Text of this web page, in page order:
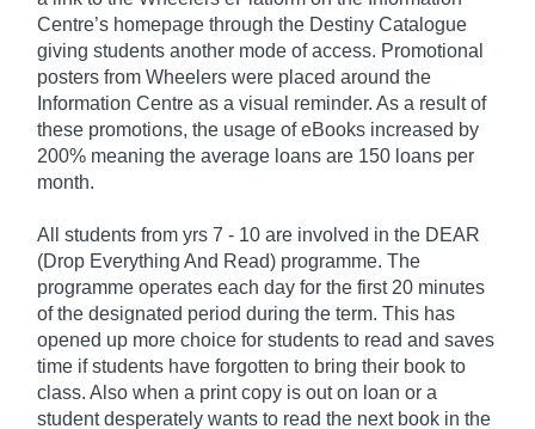
Centre’s homepage through the Destiny Catalogue
giving students another mode of access. Promotional
posters from Wheelers were placed around the
Information Centre as a visual reminder. As a result of
these promotions, the usage of eBooks increased by
200% meaning the average loans are 150 loans per
month.
All students from yrs 7 - 10 are involved in the DEAR
(Drop Everything And Read) programme. The
programme operates each day for the first 20 minutes
of the designated period during the term. This has
opened up more choice for students to read and saves
time if students have forgotten to bring their book to
class. Also when a print copy is out on loan or a
student desperately wants to read the next book in the